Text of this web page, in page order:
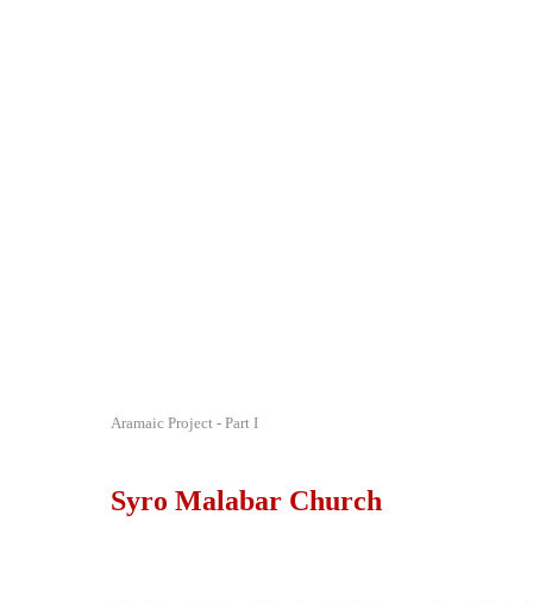
Aramaic Project - Part I
Syro Malabar Church